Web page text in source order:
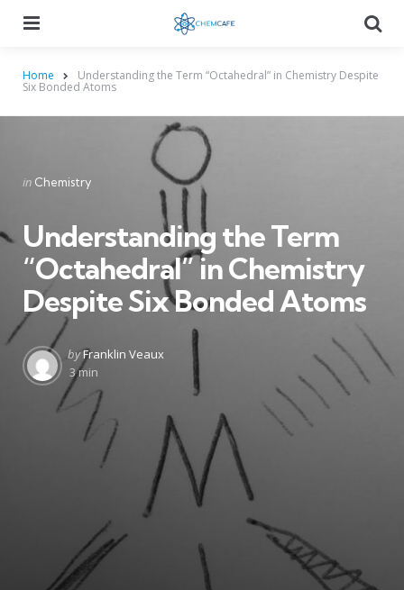
Home Understanding the Term “Octahedral” in Chemistry Despite
Six Bonded Atoms
Categories
Posted
in Chemistry
Understanding the Term
“Octahedral” in Chemistry
Despite Six Bonded Atoms
Posted
by
byFranklin Veaux
3 min